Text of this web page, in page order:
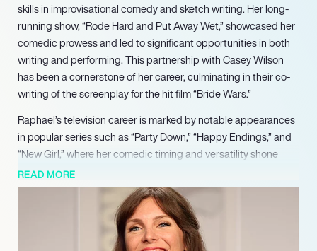
skills in improvisational comedy and sketch writing. Her long-
running show, “Rode Hard and Put Away Wet,” showcased her
comedic prowess and led to significant opportunities in both
writing and performing. This partnership with Casey Wilson
has been a cornerstone of her career, culminating in their co-
writing of the screenplay for the hit film “Bride Wars.”
Raphael’s television career is marked by notable appearances
in popular series such as “Party Down,” “Happy Endings,” and
“New Girl,” where her comedic timing and versatility shone
through. She gained further recognition as a co-star in the web
series “Burning Love,” which parodied reality dating shows and
showcased her ability to blend humor with relatable
storytelling. Her role in the Adult Swim series “NTSF:SD:SUV::”
further solidified her status as a prominent figure in comedy
READ MORE